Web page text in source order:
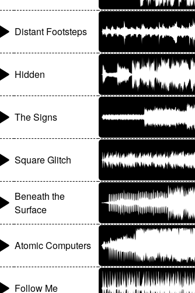
Distant Footsteps
Hidden
The Signs
Square Glitch
Beneath the
Surface
Atomic Computers
Follow Me